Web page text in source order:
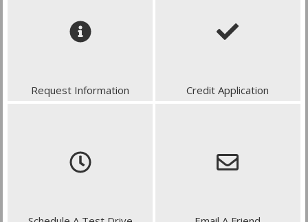
Request Information Credit Application